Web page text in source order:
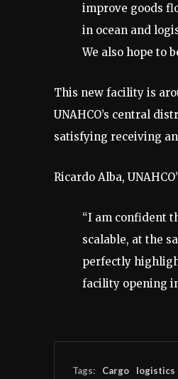
improve goods
in ocean and
We also hope to
This new facility is
UNAHCO’s central
satisfying receiving
Ricardo Alba,
“I am confident
scalable, at the
perfectly
facility opening
Tags: Cargo logistics